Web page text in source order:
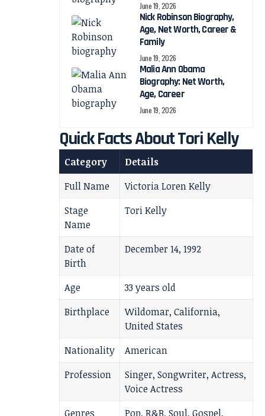
June 19, 2026
Nick Robinson Biography,
Age, Net Worth, Career &
Family
June 19, 2026
Malia Ann Obama
Biography: Net Worth,
Age, Career
June 19, 2026
Quick Facts About Tori Kelly
Category
Details
Full Name
Victoria Loren Kelly
Stage
Name
Tori Kelly
Date of
Birth
December 14, 1992
Age
33 years old
Birthplace
Wildomar, California,
United States
Nationality
American
Profession
Singer, Songwriter, Actress,
Voice Actress
Genres
Pop, R&B, Soul, Gospel,